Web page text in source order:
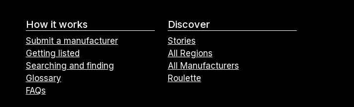
How it works
Submit a manufacturer
Getting listed
Searching and finding
Glossary
FAQs
Discover
Stories
All Regions
All Manufacturers
Roulette